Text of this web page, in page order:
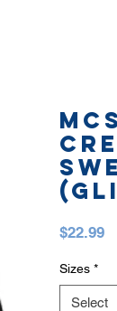
$22.99
Sizes *
Select